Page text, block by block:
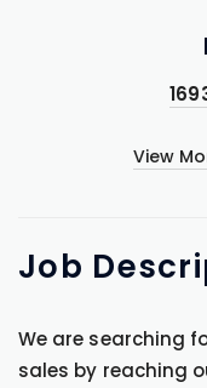
View
Job
We are searching
sales by reaching